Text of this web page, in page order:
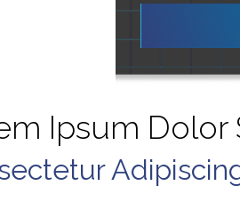
Ipsum Dolor